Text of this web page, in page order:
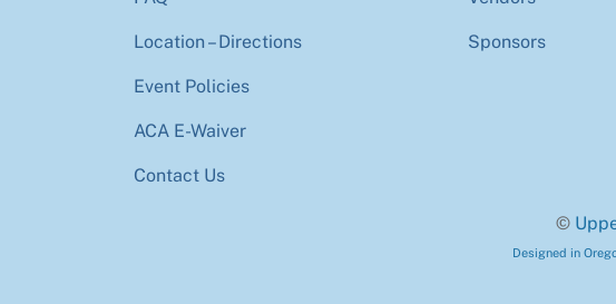
Location – Directions
Event Policies
ACA E-Waiver
Contact Us
Sponsors
©
Designed in